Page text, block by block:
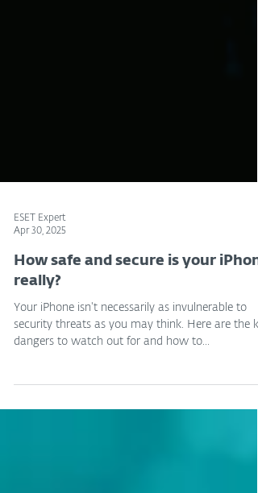
ESET Expert
Apr 30, 2025
How safe and secure is your
really?
security threats as you may think. Here are the